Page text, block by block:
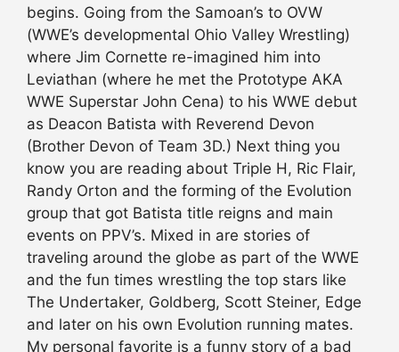
begins. Going from the Samoan’s to OVW
(WWE’s developmental Ohio Valley Wrestling)
where Jim Cornette re-imagined him into
Leviathan (where he met the Prototype AKA
WWE Superstar John Cena) to his WWE debut
as Deacon Batista with Reverend Devon
(Brother Devon of Team 3D.) Next thing you
know you are reading about Triple H, Ric Flair,
Randy Orton and the forming of the Evolution
group that got Batista title reigns and main
events on PPV’s. Mixed in are stories of
traveling around the globe as part of the WWE
and the fun times wrestling the top stars like
The Undertaker, Goldberg, Scott Steiner, Edge
and later on his own Evolution running mates.
My personal favorite is a funny story of a bad